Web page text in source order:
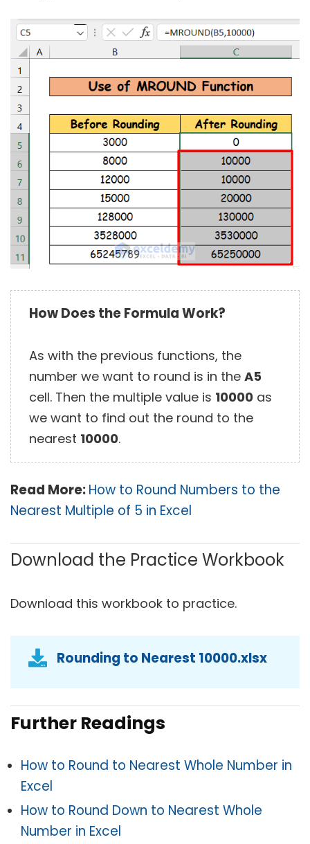
How Does the Formula Work?
As with the previous functions, the
number we want to round is in the A5
cell. Then the multiple value is 10000 as
we want to find out the round to the
nearest 10000.
Read More:How to Round Numbers to the
Nearest Multiple of 5 in Excel
Download the Practice Workbook
Download this workbook to practice.
Rounding to Nearest 10000.xlsx
Further Readings
How to Round to Nearest Whole Number in
Excel
How to Round Down to Nearest Whole
Number in Excel